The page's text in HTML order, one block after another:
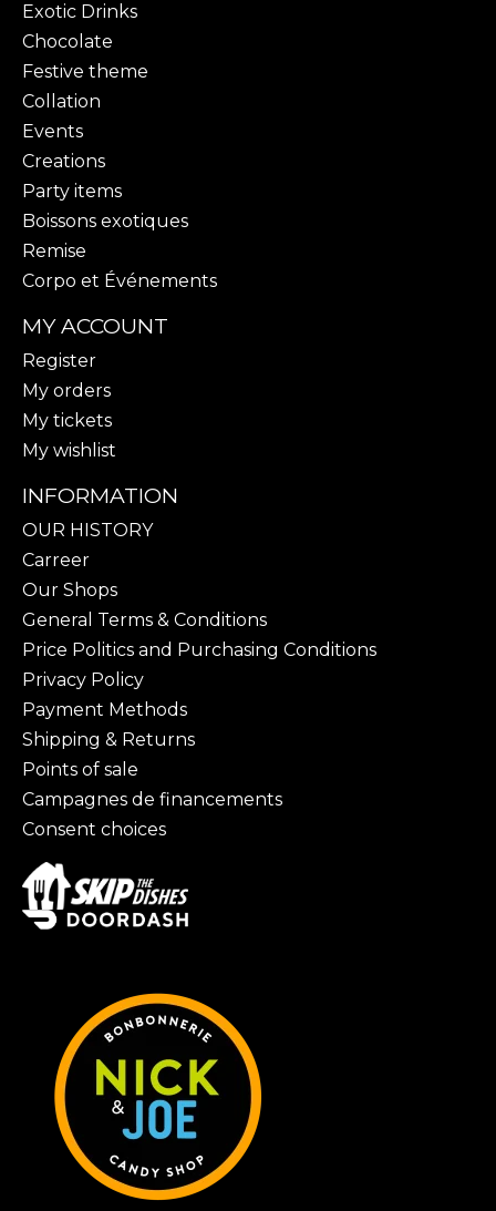
Exotic Drinks
Chocolate
Festive theme
Collation
Events
Creations
Party items
Boissons exotiques
Remise
Corpo et Événements
MY ACCOUNT
Register
My orders
My tickets
My wishlist
INFORMATION
OUR HISTORY
Carreer
Our Shops
General Terms & Conditions
Price Politics and Purchasing Conditions
Privacy Policy
Payment Methods
Shipping & Returns
Points of sale
Campagnes de financements
Consent choices